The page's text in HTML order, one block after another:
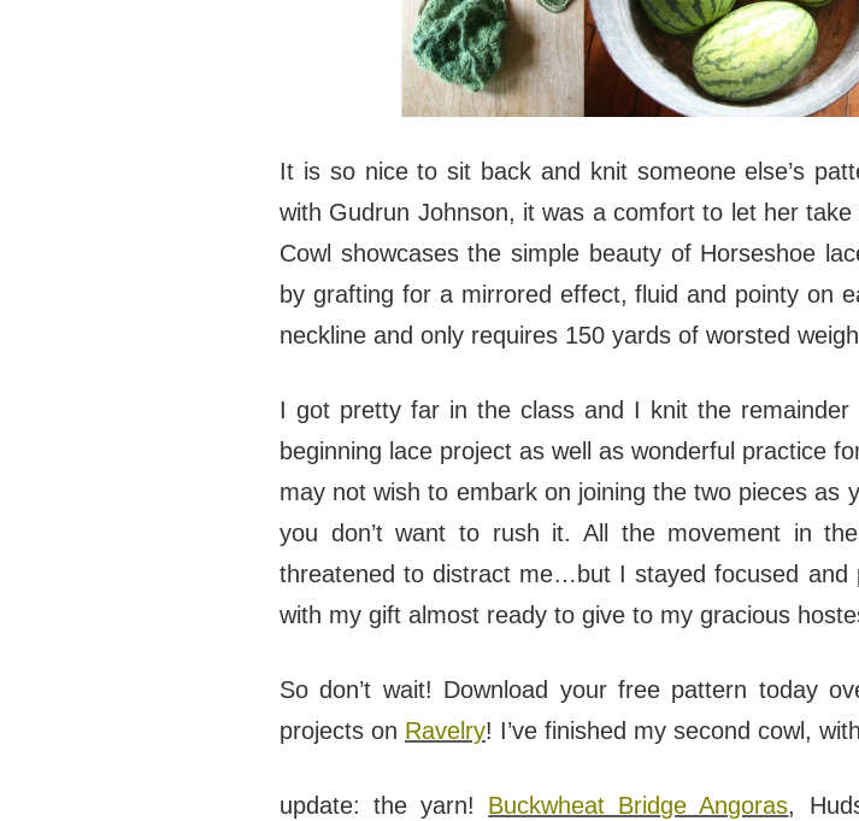
It is so nice to sit back and knit someone else’s
with Gudrun Johnson, it was a comfort to let her
Cowl showcases the simple beauty of Horseshoe
by grafting for a mirrored effect, fluid and pointy on
neckline and only requires 150 yards of worsted
I got pretty far in the class and I knit the
beginning lace project as well as wonderful practice
may not wish to embark on joining the two pieces as
you don’t want to rush it. All the movement in
threatened to distract me…but I stayed focused
with my gift almost ready to give to my gracious
So don’t wait! Download your free pattern today
projects on Ravelry! I’ve finished my second cowl,
update: the yarn! Buckwheat Bridge Angoras,